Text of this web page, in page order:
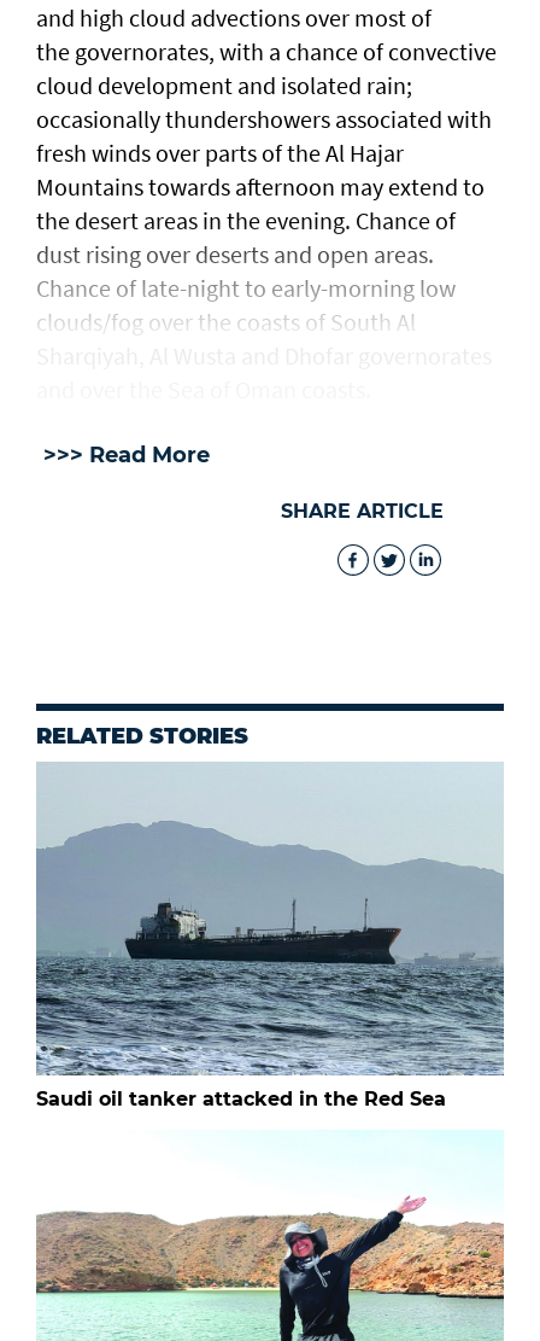
and high cloud advections over most of
the governorates, with a chance of convective
cloud development and isolated rain;
occasionally thundershowers associated with
fresh winds over parts of the Al Hajar
Mountains towards afternoon may extend to
the desert areas in the evening. Chance of
dust rising over deserts and open areas.
Chance of late-night to early-morning low
clouds/fog over the coasts of South Al
>>> Read More
SHARE ARTICLE
RELATED STORIES
Saudi oil tanker attacked in the Red Sea